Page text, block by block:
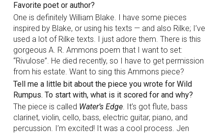
Favorite poet or author?
One is definitely William Blake. I have some pieces
inspired by Blake, or using his texts — and also Rilke; I’ve
used a lot of Rilke texts. I just adore them. There is this
gorgeous A. R. Ammons poem that I want to set:
“Rivulose”. He died recently, so I have to get permission
from his estate. Want to sing this Ammons piece?
Tell me a little bit about the piece you wrote for Wild
Rumpus. To start with, what is it scored for and why?
The piece is called Water’s Edge. It’s got flute, bass
clarinet, violin, cello, bass, electric guitar, piano, and
percussion. I’m excited! It was a cool process. Jen